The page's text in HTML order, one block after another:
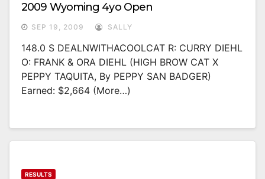
2009 Wyoming 4yo Open
SEP 19, 2009 SALLY
148.0 S DEALNWITHACOOLCAT R: CURRY DIEHL
O: FRANK & ORA DIEHL (HIGH BROW CAT X
PEPPY TAQUITA, By PEPPY SAN BADGER)
Earned: $2,664 (more…)
RESULTS